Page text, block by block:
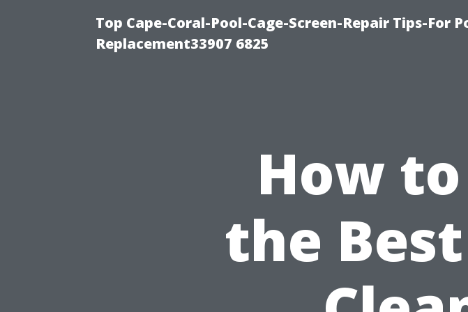
Top Cape-Coral-Pool-Cage-Screen-Repair Tips-For
Replacement33907 6825
How
the